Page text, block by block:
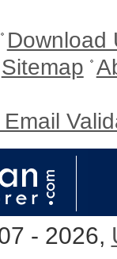
Download
Sitemap
- 2026,